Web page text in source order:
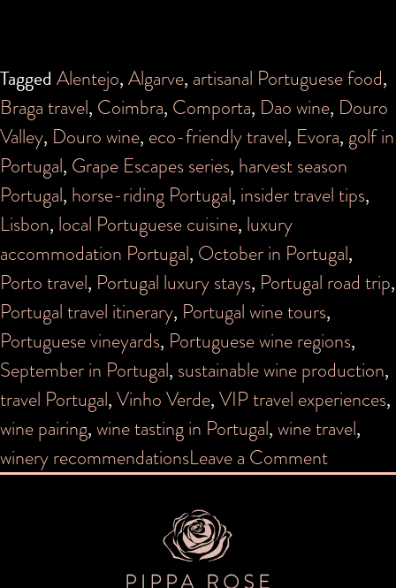
Tagged Alentejo,Algarve, artisanal Portuguese food,
Braga travel, Coimbra, Comporta, Dao wine, Douro
Valley, Douro wine, eco-friendly travel, Evora,golf in
Portugal, Grape Escapes series, harvest season
Portugal, horse-riding Portugal, insider travel tips,
Lisbon, local Portuguese cuisine, luxury
accommodation Portugal, October in Portugal,
Porto travel, Portugal luxury stays, Portugal road trip,
Portugal travel itinerary, Portugal wine tours,
Portuguese vineyards, Portuguese wine regions,
September in Portugal, sustainable wine production,
travel Portugal,Vinho Verde,VIP travel experiences,
wine pairing,wine tasting in Portugal,wine travel,
winery recommendationsLeave a Commenton